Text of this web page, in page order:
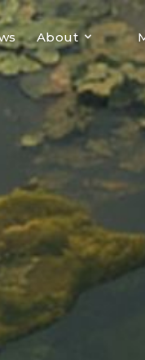
About